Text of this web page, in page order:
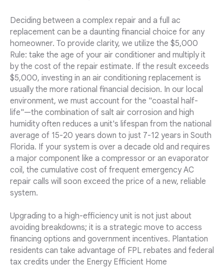
Deciding between a complex repair and a full ac
replacement can be a daunting financial choice for any
homeowner. To provide clarity, we utilize the $5,000
Rule: take the age of your air conditioner and multiply it
by the cost of the repair estimate. If the result exceeds
$5,000, investing in an air conditioning replacement is
usually the more rational financial decision. In our local
environment, we must account for the "coastal half-
life"—the combination of salt air corrosion and high
humidity often reduces a unit's lifespan from the national
average of 15-20 years down to just 7-12 years in South
Florida. If your system is over a decade old and requires
a major component like a compressor or an evaporator
coil, the cumulative cost of frequent emergency AC
repair calls will soon exceed the price of a new, reliable
system.
Upgrading to a high-efficiency unit is not just about
avoiding breakdowns; it is a strategic move to access
financing options and government incentives. Plantation
residents can take advantage of FPL rebates and federal
tax credits under the Energy Efficient Home